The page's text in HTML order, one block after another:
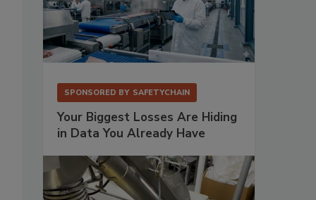
SPONSORED BY SAFETYCHAIN
Your Biggest Losses Are Hiding
in Data You Already Have